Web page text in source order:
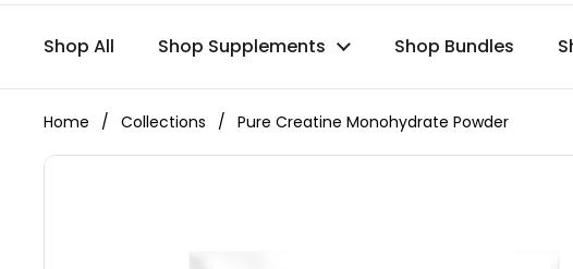
Shop All Shop Supplements Shop Bundles
Home / Collections / Pure Creatine Monohydrate Powder